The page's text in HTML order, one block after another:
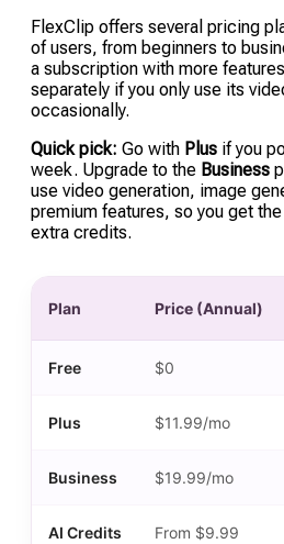
FlexClip offers several pricing
of users, from beginners to
a subscription with more
separately if you only use its
occasionally.
Quick pick: Go with Plus if you
week. Upgrade to the Business
use video generation, image
premium features, so you get
extra credits.
Plan Price (Annual)
Free $0
Plus $11.99/mo
Business $19.99/mo
AI Credits From $9.99